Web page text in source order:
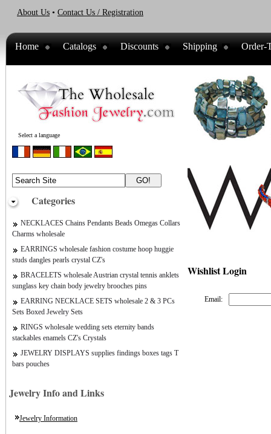
About Us • Contact Us / Registration
Home Catalogs Discounts Shipping Order-
Select a language
Categories
NECKLACES Chains Pendants Beads Omegas Collars
Charms wholesale
EARRINGS wholesale fashion costume hoop huggie
studs dangles pearls crystal CZ's
BRACELETS wholesale Austrian crystal tennis anklets
sunglass key chain body jewelry brooches pins
EARRING NECKLACE SETS wholesale 2 & 3 PCs
Sets Boxed Jewelry Sets
RINGS wholesale wedding sets eternity bands
stackables enamels CZ's Crystals
JEWELRY DISPLAYS supplies findings boxes tags T
bars pouches
Jewelry Info and Links
Jewelry Information
Wishlist Login
Email: